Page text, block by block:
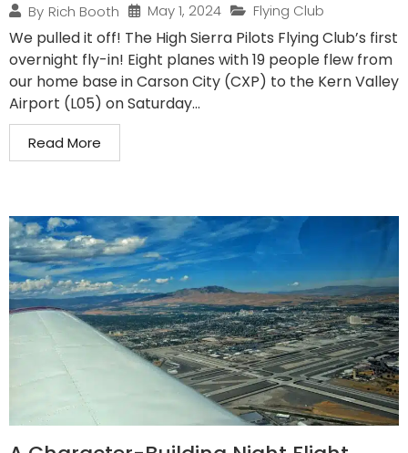
By Rich Booth May 1, 2024 Flying Club
We pulled it off! The High Sierra Pilots Flying Club’s first
overnight fly-in! Eight planes with 19 people flew from
our home base in Carson City (CXP) to the Kern Valley
Airport (L05) on Saturday...
Read More